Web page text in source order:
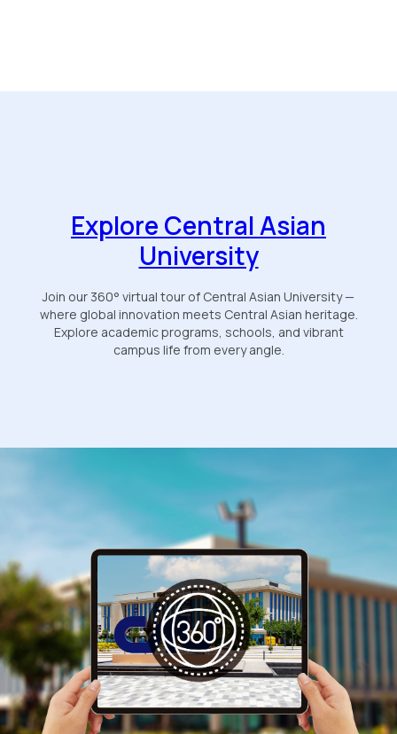
Explore Central Asian
University
Join our 360° virtual tour of Central Asian University —
where global innovation meets Central Asian heritage.
Explore academic programs, schools, and vibrant
campus life from every angle.